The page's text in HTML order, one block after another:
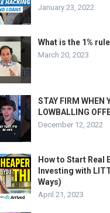
January 23, 2022
What is the 1%
March 20, 2023
STAY FIRM WHEN
LOWBALLING
December 12, 2022
How to Start Real
Investing with
Ways)
April 21, 2023